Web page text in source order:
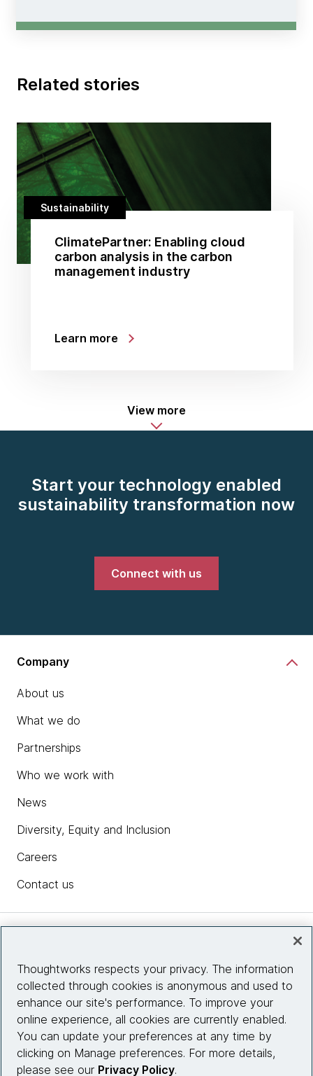
Related stories
Sustainability
ClimatePartner: Enabling cloud
carbon analysis in the carbon
management industry
Learn more
View more
Start your technology enabled
sustainability transformation now
Connect with us
Company
About us
What we do
Partnerships
Who we work with
News
Diversity, Equity and Inclusion
Careers
Contact us
Site info
Connect with us
Thoughtworks respects your privacy. The information
collected through cookies is anonymous and used to
enhance our site's performance. To improve your
online experience, all cookies are currently enabled.
You can update your preferences at any time by
clicking on Manage preferences. For more details,
please see our Privacy Policy.